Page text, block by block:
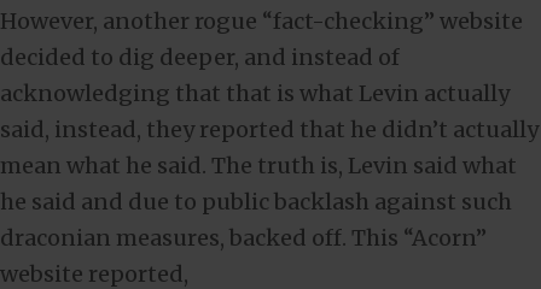
However, another rogue “fact-checking” website
decided to dig deeper, and instead of
acknowledging that that is what Levin actually
said, instead, they reported that he didn’t actually
mean what he said. The truth is, Levin said what
he said and due to public backlash against such
draconian measures, backed off. This “Acorn”
website reported,